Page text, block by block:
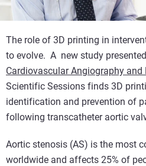
The role of 3D printing in
to evolve. A new study
Cardiovascular Angiography and
Scientific Sessions finds 3D
identification and prevention of
following transcatheter aortic
Aortic stenosis (AS) is the most
worldwide and affects 25% of